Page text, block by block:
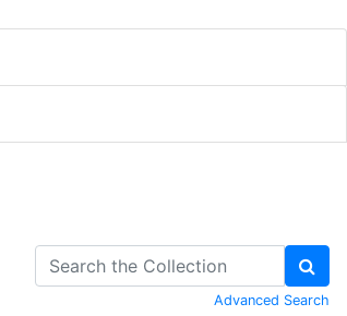
Advanced Search